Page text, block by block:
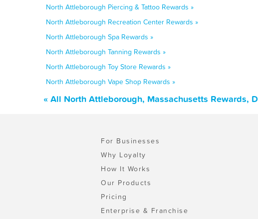
North Attleborough Piercing & Tattoo Rewards »
North Attleborough Recreation Center Rewards »
North Attleborough Spa Rewards »
North Attleborough Tanning Rewards »
North Attleborough Toy Store Rewards »
North Attleborough Vape Shop Rewards »
« All North Attleborough, Massachusetts Rewards,
For Businesses
Why Loyalty
How It Works
Our Products
Pricing
Enterprise & Franchise